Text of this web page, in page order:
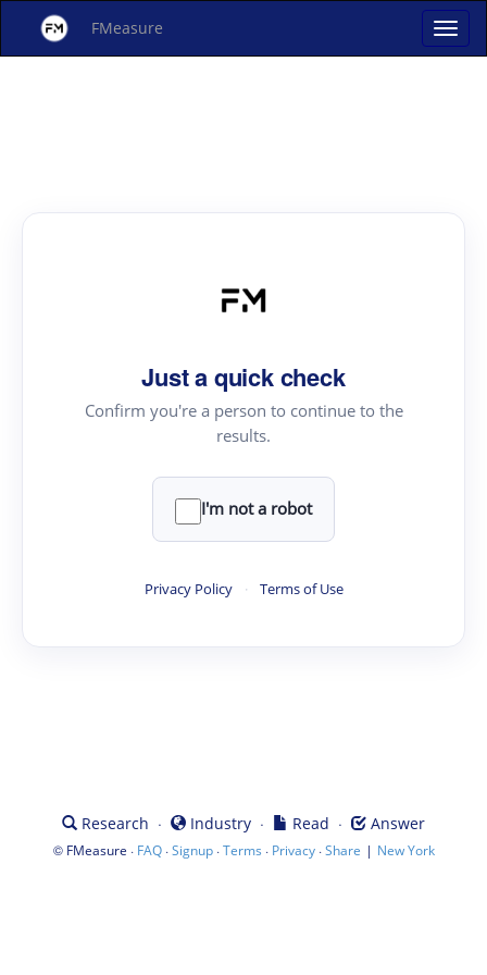
FMeasure
Just a quick check
Confirm you're a person to continue to the
results.
I'm not a robot
Privacy Policy · Terms of Use
Research · Industry · Read · Answer
© FMeasure · FAQ·Signup·Terms · Privacy·Share | New York